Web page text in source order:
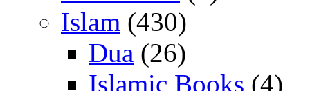
Islam (430)
Dua (26)
Islamic Books (4)